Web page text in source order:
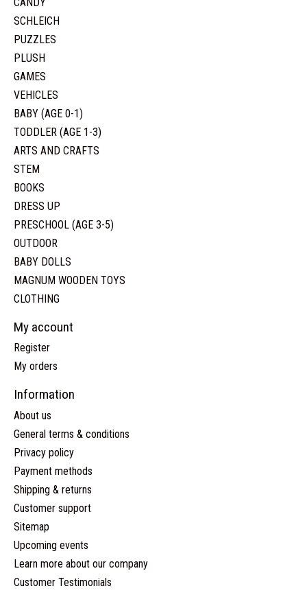
SCHLEICH
PUZZLES
PLUSH
GAMES
VEHICLES
BABY (AGE 0-1)
TODDLER (AGE 1-3)
ARTS AND CRAFTS
STEM
BOOKS
DRESS UP
PRESCHOOL (AGE 3-5)
OUTDOOR
BABY DOLLS
MAGNUM WOODEN TOYS
CLOTHING
My account
Register
My orders
Information
About us
General terms & conditions
Privacy policy
Payment methods
Shipping & returns
Customer support
Sitemap
Upcoming events
Learn more about our company
Customer Testimonials